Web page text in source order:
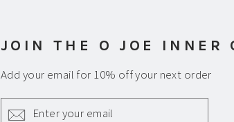
JOIN THE O JOE INNER
Add your email for 10% off your next order
ENTER
YOUR
EMAIL